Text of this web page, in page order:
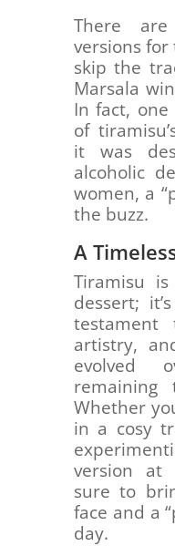
There are
versions
skip the
Marsala
In fact,
of
it was
alcoholic
women, a
the buzz.
A
Tiramisu
dessert;
testament
artistry,
evolved
Whether
in a cosy
version at
sure to
face and a
day.